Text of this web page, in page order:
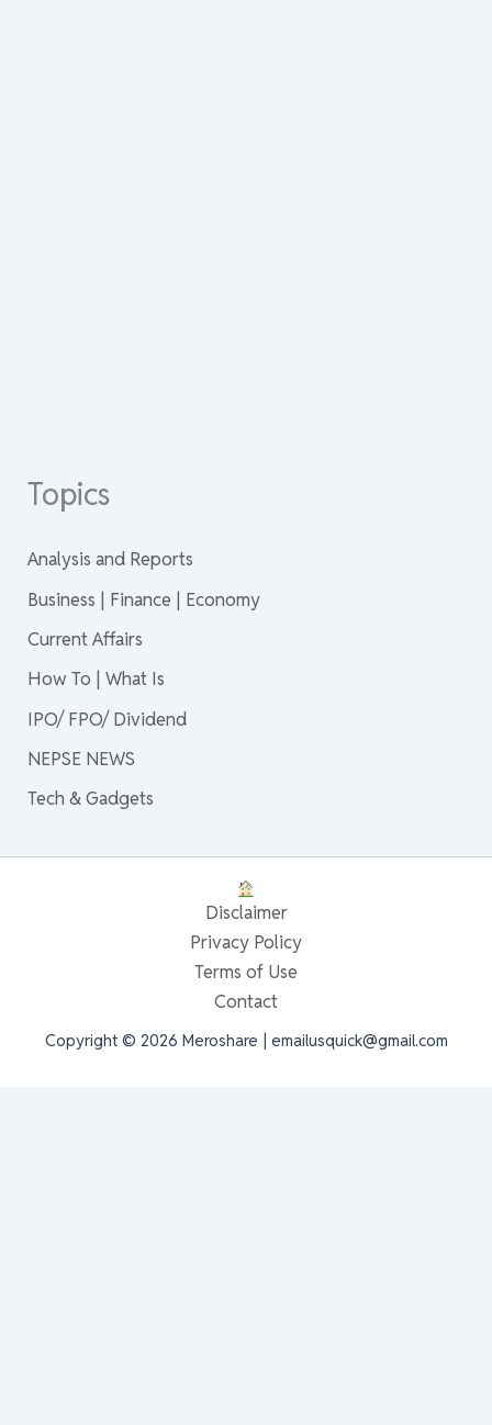
Topics
Analysis and Reports
Business | Finance | Economy
Current Affairs
How To | What Is
IPO/ FPO/ Dividend
NEPSE NEWS
Tech & Gadgets
Disclaimer
Privacy Policy
Terms of Use
Contact
Copyright © 2026 Meroshare | emailusquick@gmail.com